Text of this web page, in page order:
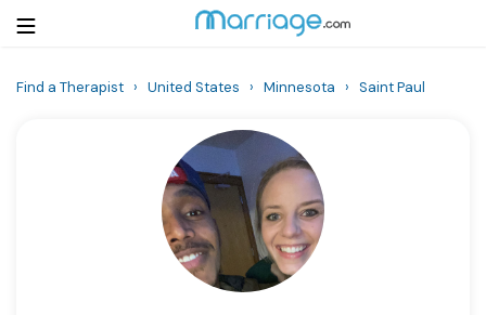
Find a Therapist › United States › Minnesota › Saint Paul